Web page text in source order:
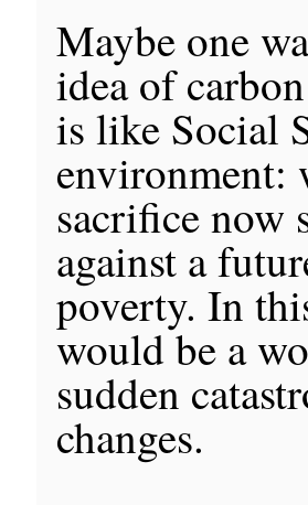
Maybe one
idea of
is like Social
environment:
sacrifice now
against a
poverty. In
would be a
sudden
changes.